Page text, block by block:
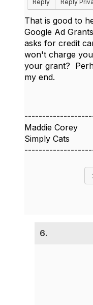
Reply
Reply
That is good to
Google Ad
asks for credit
won't charge
your grant?
my end.
Maddie Corey
Simply Cats
6.